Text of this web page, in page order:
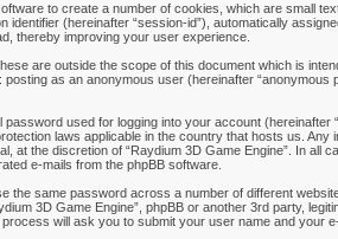
to create a number of cookies, which are small
(hereinafter “session-id”), automatically
thereby improving your user experience.
are outside the scope of this document which is
as an anonymous user (hereinafter “anonymous
used for logging into your account
laws applicable in the country that hosts us.
the discretion of “Raydium 3D Game Engine”. In all
e-mails from the phpBB software.
same password across a number of different
3D Game Engine”, phpBB or another 3rd party,
will ask you to submit your user name and your